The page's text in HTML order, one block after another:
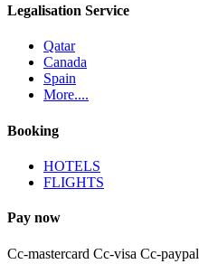
Legalisation Service
Qatar
Canada
Spain
More....
Booking
HOTELS
FLIGHTS
Pay now
Cc-mastercard Cc-visa Cc-paypal